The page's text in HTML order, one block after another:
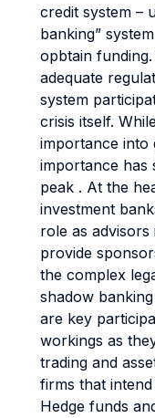
credit system –
banking”
opbtain
adequate
system
crisis itself.
importance into
importance has
peak . At the
investment
role as
provide
the complex
shadow
are key
workings as
trading and
firms that
Hedge funds